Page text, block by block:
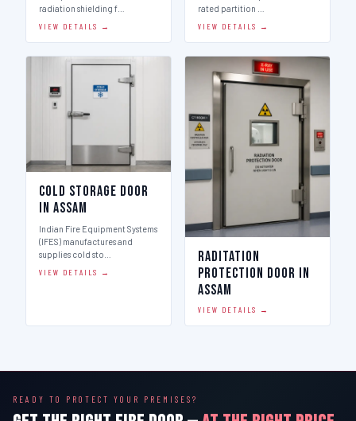
radiation shielding f…
VIEW DETAILS →
rated partition …
VIEW DETAILS →
Cold Storage Door
in Assam
Indian Fire Equipment Systems
(IFES) manufactures and
supplies cold sto…
VIEW DETAILS →
Raditation
Protection Door in
Assam
VIEW DETAILS →
READY TO PROTECT YOUR PREMISES?